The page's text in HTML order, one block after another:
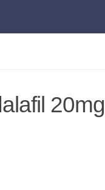
20mg